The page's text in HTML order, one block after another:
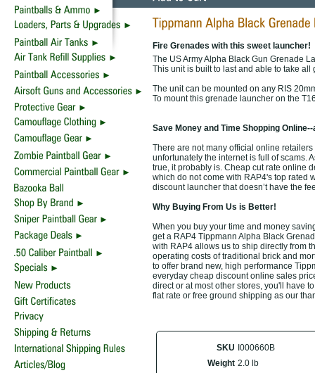
Fire Grenades with this sweet launcher!
The US Army Alpha Black Gun Grenade
This unit is built to last and able to take all
The unit can be mounted on any RIS
To mount this grenade launcher on the
Save Money and Time Shopping
There are not many official online
unfortunately the internet is full of scams.
true, it probably is. Cheap cut rate online
which do not come with RAP4's top rated
discount launcher that doesn’t have the
Why Buying From Us is Better!
When you buy your time and money
get a RAP4 Tippmann Alpha Black
with RAP4 allows us to ship directly from
operating costs of traditional brick and
to offer brand new, high performance
everyday cheap discount online sales
direct or at most other stores, you'll have
flat rate or free ground shipping as our
SKU I000660B
Weight 2.0 lb